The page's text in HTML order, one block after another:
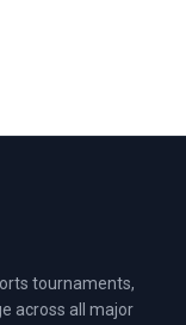
tournaments,
across all major